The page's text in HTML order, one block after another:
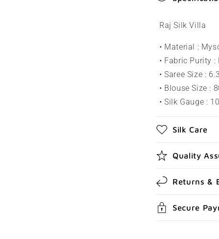
a
p
s
b
e
o
n
Raj Silk Villa
• Material :
• Fabric Purity :
• Saree Size :
• Blouse Size :
• Silk Gauge :
Silk Care
Quality
Returns &
Secure